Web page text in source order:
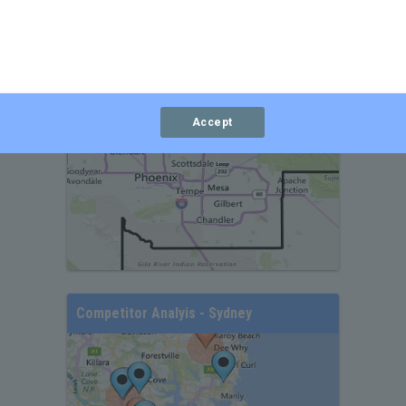
Competitor Analyis - Sydney
Accept